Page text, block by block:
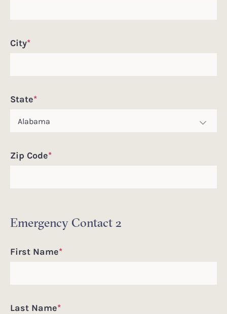
City*
State*
Zip Code*
Emergency Contact 2
First Name*
Last Name*